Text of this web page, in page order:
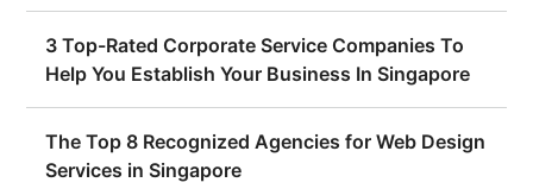
3 Top-Rated Corporate Service Companies To
Help You Establish Your Business In Singapore
The Top 8 Recognized Agencies for Web Design
Services in Singapore